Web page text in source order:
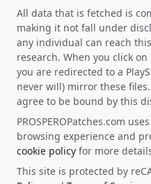
All data that is fetched is
making it not fall under
any individual can reach
research. When you click
you are redirected to a
never will) mirror these
agree to be bound by this
PROSPEROPatches.com
browsing experience and
cookie policy for more
This site is protected by